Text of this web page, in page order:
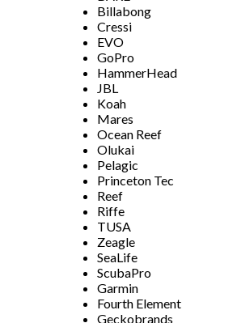
Billabong
Cressi
EVO
GoPro
HammerHead
JBL
Koah
Mares
Ocean Reef
Olukai
Pelagic
Princeton Tec
Reef
Riffe
TUSA
Zeagle
SeaLife
ScubaPro
Garmin
Fourth Element
Geckobrands